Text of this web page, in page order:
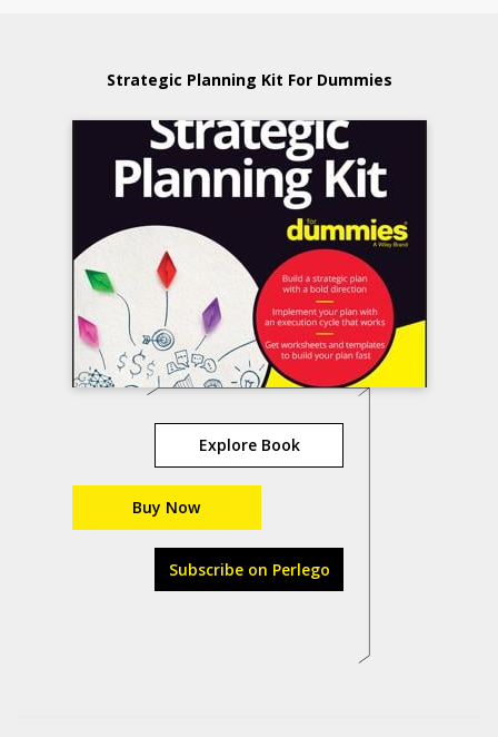
Strategic Planning Kit For Dummies
Explore Book
Buy Now
Subscribe on Perlego